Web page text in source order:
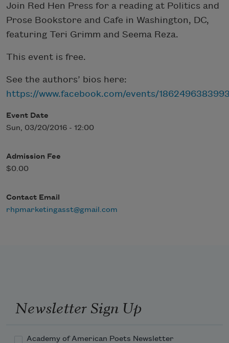
Join Red Hen Press for a reading at Politics and
Prose Bookstore and Cafe in Washington, DC,
featuring Teri Grimm and Seema Reza.
This event is free.
See the authors’ bios here:
https://www.facebook.com/events/
Event Date
Sun, 03/20/2016 - 12:00
Admission Fee
$0.00
Contact Email
rhpmarketingasst@gmail.com
Newsletter Sign Up
Academy of American Poets Newsletter